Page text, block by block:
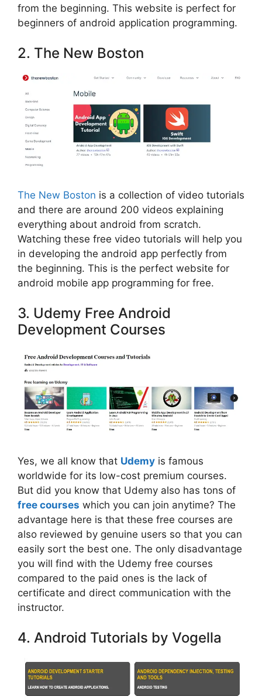
from the beginning. This website is perfect for
beginners of android application programming.
2. The New Boston
The New Boston is a collection of video tutorials
and there are around 200 videos explaining
everything about android from scratch.
Watching these free video tutorials will help you
in developing the android app perfectly from
the beginning. This is the perfect website for
android mobile app programming for free.
3. Udemy Free Android
Development Courses
Yes, we all know that Udemy is famous
worldwide for its low-cost premium courses.
But did you know that Udemy also has tons of
free courses which you can join anytime? The
advantage here is that these free courses are
also reviewed by genuine users so that you can
easily sort the best one. The only disadvantage
you will find with the Udemy free courses
compared to the paid ones is the lack of
certificate and direct communication with the
instructor.
4. Android Tutorials by Vogella